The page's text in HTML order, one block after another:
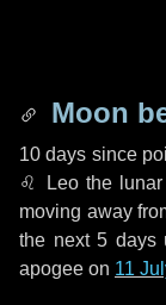
Moon
10 days since
♌ Leothe lunar
moving away
the next5 days
apogee on 11